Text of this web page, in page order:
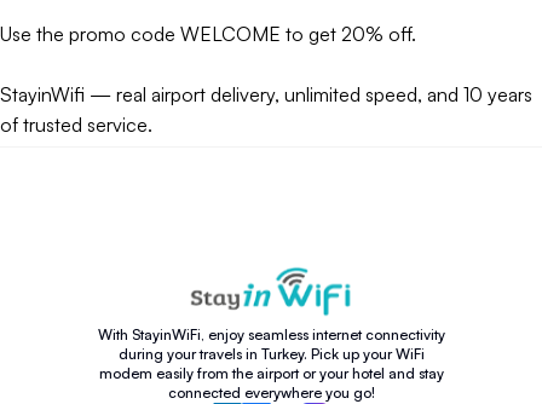
Use the promo code WELCOME to get 20% off.
StayinWifi — real airport delivery, unlimited speed, and 10 years
of trusted service.
With StayinWiFi, enjoy seamless internet connectivity
during your travels in Turkey. Pick up your WiFi
modem easily from the airport or your hotel and stay
connected everywhere you go!